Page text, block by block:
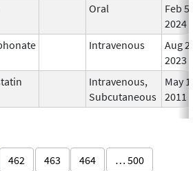
Oral
Feb 5,
2024
Intravenous
Aug 21,
2023
Intravenous,
Subcutaneous
May 11,
2011
462 463 464 … 500